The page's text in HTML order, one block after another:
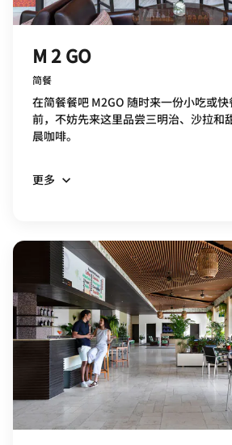
M 2 GO
简餐
在简餐餐吧 M2GO 随时来一份小吃或
前，不妨先来这里品尝三明治、沙拉和
晨咖啡。
更多